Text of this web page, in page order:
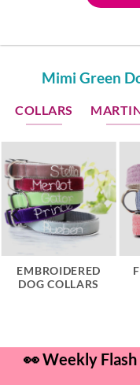
Mimi Green
COLLARS
EMBROIDERED
DOG COLLARS
👀 Weekly